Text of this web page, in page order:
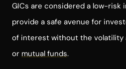
GICs are considered a low-risk
provide a safe avenue for
of interest without the volatility
or mutual funds.